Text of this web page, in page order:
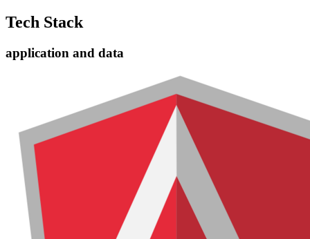
Tech Stack
application and data